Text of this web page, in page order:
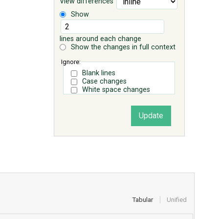
Show
lines around each change
Show the changes in full context
Ignore:
Blank lines
Case changes
White space changes
Tabular Unified